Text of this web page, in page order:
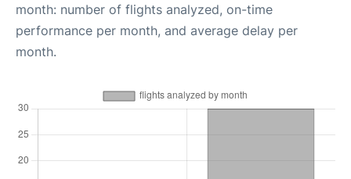
month: number of flights analyzed, on-time
performance per month, and average delay per
month.